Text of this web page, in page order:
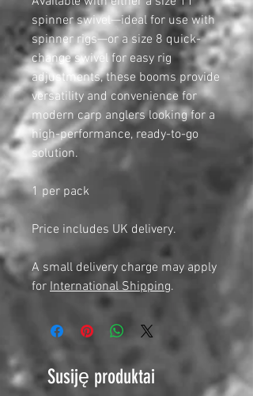
spinner swivel—ideal for use with
spinner rigs—or a size 8 quick-
change swivel for easy rig
adjustments, these booms provide
versatility and convenience for
modern carp anglers looking for a
high-performance, ready-to-go
solution.
1 per pack
Price includes UK delivery.
A small delivery charge may apply
for International Shipping.
Susiję produktai